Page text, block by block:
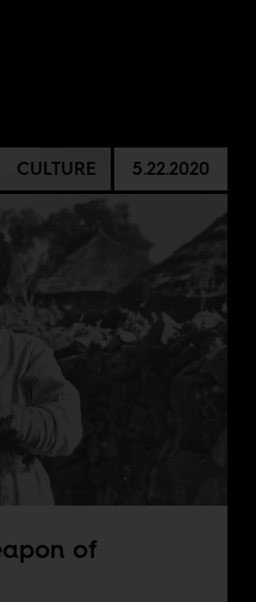
CULTURE 5.22.2020
of